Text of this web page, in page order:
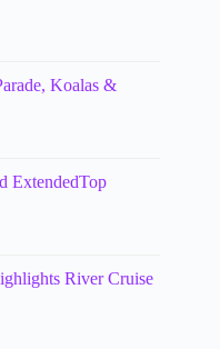
Koalas &
ExtendedTop
River Cruise